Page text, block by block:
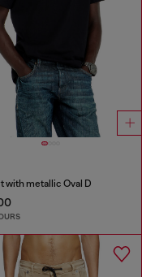
with metallic Oval D